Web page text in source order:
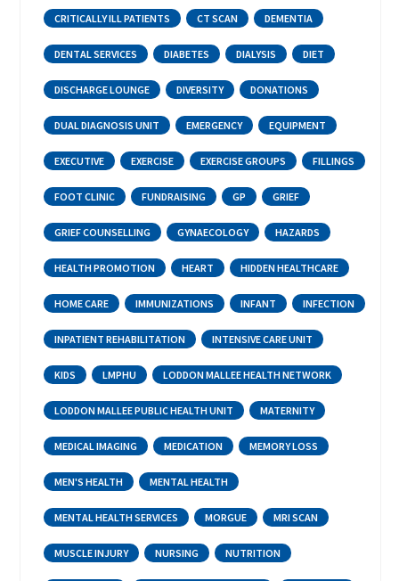
CRITICALLY ILL PATIENTS CT SCAN DEMENTIA
DENTAL SERVICES DIABETES DIALYSIS DIET
DISCHARGE LOUNGE DIVERSITY DONATIONS
DUAL DIAGNOSIS UNIT EMERGENCY EQUIPMENT
EXECUTIVE EXERCISE EXERCISE GROUPS FILLINGS
FOOT CLINIC FUNDRAISING GP GRIEF
GRIEF COUNSELLING GYNAECOLOGY HAZARDS
HEALTH PROMOTION HEART HIDDEN HEALTHCARE
HOME CARE IMMUNIZATIONS INFANT INFECTION
INPATIENT REHABILITATION INTENSIVE CARE UNIT
KIDS LMPHU LODDON MALLEE HEALTH NETWORK
LODDON MALLEE PUBLIC HEALTH UNIT MATERNITY
MEDICAL IMAGING MEDICATION MEMORY LOSS
MEN'S HEALTH MENTAL HEALTH
MENTAL HEALTH SERVICES MORGUE MRI SCAN
MUSCLE INJURY NURSING NUTRITION